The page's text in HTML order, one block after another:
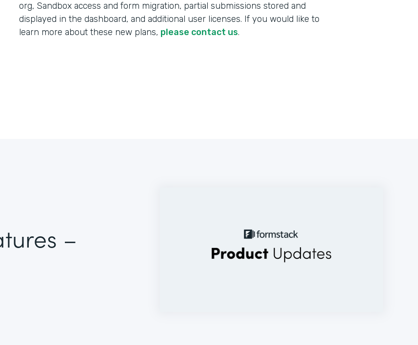
org, Sandbox access and form migration, partial submissions stored and
displayed in the dashboard, and additional user licenses. If you would like to
learn more about these new plans, please contact us.
–